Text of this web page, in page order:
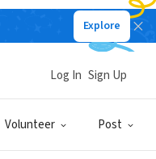
Explore
Volunteer Post
Log In Sign Up
Helping